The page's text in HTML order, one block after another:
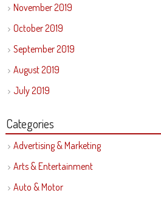
November 2019
October 2019
September 2019
August 2019
July 2019
Categories
Advertising & Marketing
Arts & Entertainment
Auto & Motor